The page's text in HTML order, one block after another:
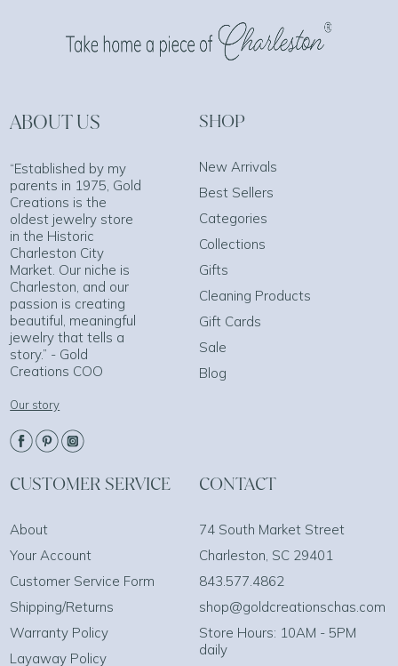
ABOUT US
“Established by my
parents in 1975, Gold
Creations is the
oldest jewelry store
in the Historic
Charleston City
Market. Our niche is
Charleston, and our
passion is creating
beautiful, meaningful
jewelry that tells a
story.” - Gold
Creations COO
Our story
SHOP
New Arrivals
Best Sellers
Categories
Collections
Gifts
Cleaning Products
Gift Cards
Sale
Blog
CUSTOMER SERVICE
About
Your Account
Customer Service Form
Shipping/Returns
Warranty Policy
Layaway Policy
CONTACT
74 South Market Street
Charleston, SC 29401
843.577.4862
shop@goldcreationschas.com
Store Hours: 10AM - 5PM
daily